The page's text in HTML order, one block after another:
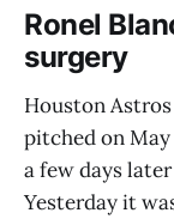
Ronel
surgery
Houston
pitched on May
a few days
Yesterday it